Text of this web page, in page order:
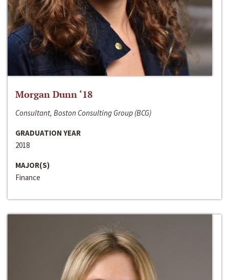
Morgan Dunn ‘18
Consultant, Boston Consulting Group (BCG)
GRADUATION YEAR
2018
MAJOR(S)
Finance